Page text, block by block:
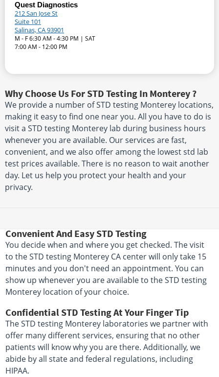
Quest Diagnostics
212 San Jose St
Suite 101
Salinas, CA 93901
M - F 6:30 AM - 4:30 PM | SAT
7:00 AM - 12:00 PM
Why Choose Us For STD Testing In Monterey ?
We provide a number of STD testing Monterey locations,
making it easy to find one near you. All you have to do is
visit a STD testing Monterey lab during business hours
whenever you are available. Our services are fast,
convenient, and we also offer among the lowest std lab
test prices available. There is no reason to wait another
day. Let us help you protect your health and your
privacy.
Convenient And Easy STD Testing
You decide when and where you get checked. The visit
to the STD testing Monterey CA center will only take 15
minutes and you don't need an appointment. You can
show up whenever you are available to the STD testing
Monterey location of your choice.
Confidential STD Testing At Your Finger Tip
The STD testing Monterey laboratories we partner with
offer many different services, ensuring that no other
patients will know why you are there. Additionally, we
abide by all state and federal regulations, including
HIPAA.